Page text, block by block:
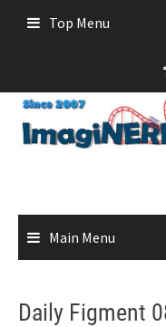
Top Menu
Main Menu
Daily Figment